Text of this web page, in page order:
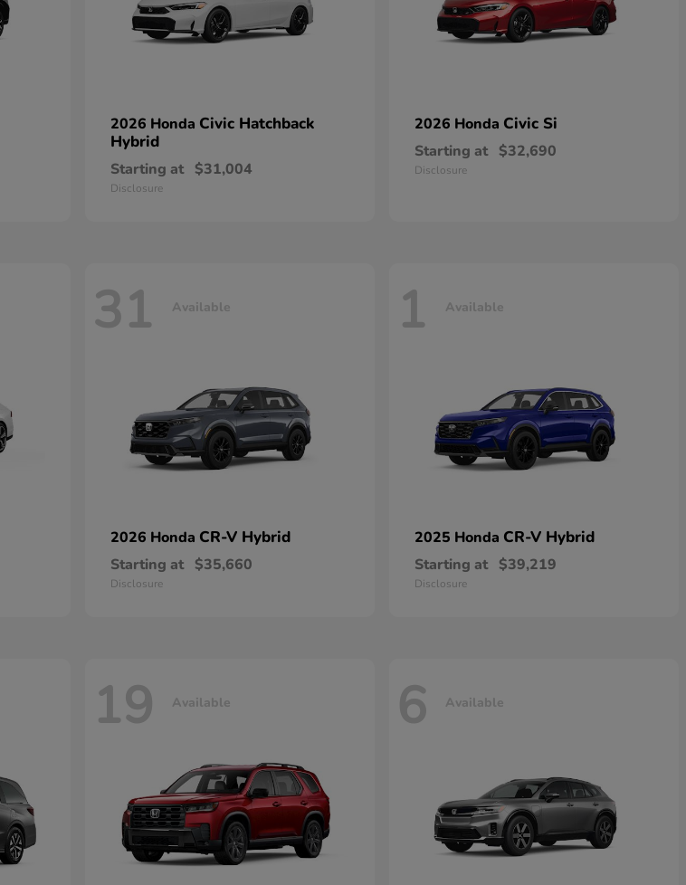
2026 Honda Civic Hatchback
Hybrid
Starting at $31,004
Disclosure
2026 Honda Civic Si
Starting at $32,690
Disclosure
31 Available
2026 Honda CR-V Hybrid
Starting at $35,660
Disclosure
1 Available
2025 Honda CR-V Hybrid
Starting at $39,219
Disclosure
19 Available 6 Available